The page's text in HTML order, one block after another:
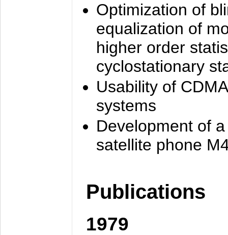
Optimization of
equalization of
higher order
cyclostationary
Usability of
systems
Development of
satellite phone
Publications
1979